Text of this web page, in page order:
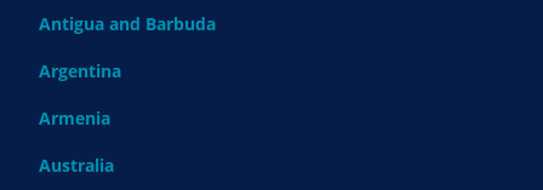
Antigua and Barbuda
Argentina
Armenia
Australia